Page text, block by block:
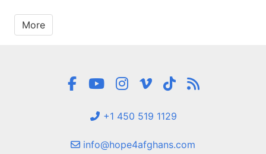
More
+1 450 519 1129
info@hope4afghans.com